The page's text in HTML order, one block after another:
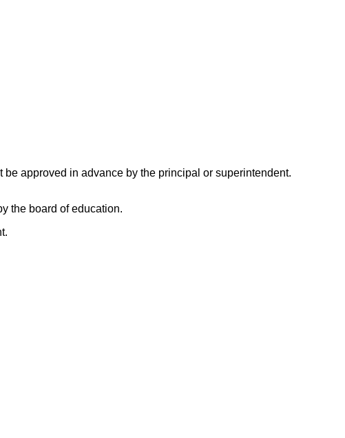
approved in advance by the principal or superintendent.
the board of education.